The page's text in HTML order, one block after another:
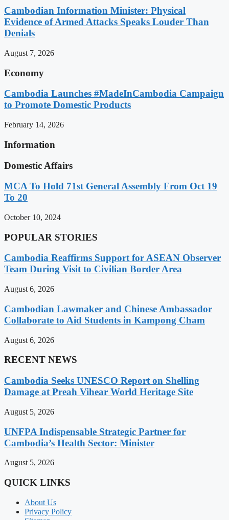
Cambodian Information Minister: Physical
Evidence of Armed Attacks Speaks Louder Than
Denials
August 7, 2026
Economy
Cambodia Launches #MadeInCambodia Campaign
to Promote Domestic Products
February 14, 2026
Information
Domestic Affairs
MCA To Hold 71st General Assembly From Oct 19
To 20
October 10, 2024
POPULAR STORIES
Cambodia Reaffirms Support for ASEAN Observer
Team During Visit to Civilian Border Area
August 6, 2026
Cambodian Lawmaker and Chinese Ambassador
Collaborate to Aid Students in Kampong Cham
August 6, 2026
RECENT NEWS
Cambodia Seeks UNESCO Report on Shelling
Damage at Preah Vihear World Heritage Site
August 5, 2026
UNFPA Indispensable Strategic Partner for
Cambodia’s Health Sector: Minister
August 5, 2026
QUICK LINKS
About Us
Privacy Policy